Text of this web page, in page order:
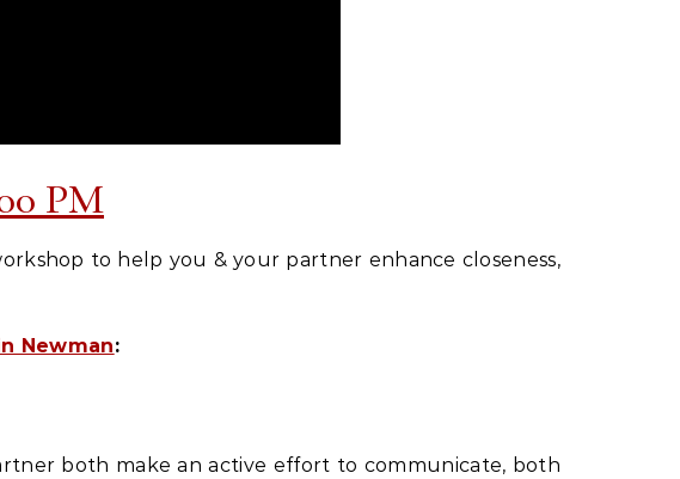
PM
to help you & your partner enhance closeness,
Newman:
both make an active effort to communicate, both